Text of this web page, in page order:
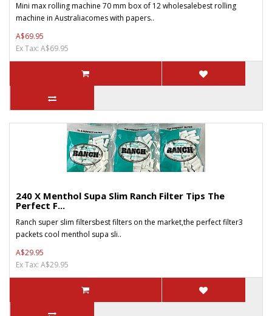
Mini max rolling machine 70 mm box of 12 wholesalebest rolling
machine in Australiacomes with papers..
A$69.95
Ex Tax: A$69.95
240 X Menthol Supa Slim Ranch Filter Tips The
Perfect F...
Ranch super slim filtersbest filters on the market,the perfect filter3
packets cool menthol supa sli..
A$29.95
Ex Tax: A$29.95